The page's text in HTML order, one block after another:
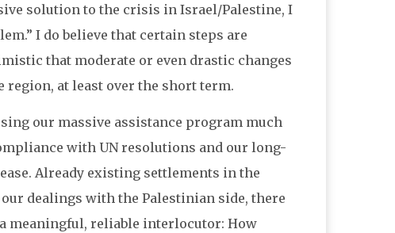
solution to the crisis in Israel/Palestine, I
I do believe that certain steps are
that moderate or even drastic changes
at least over the short term.
our massive assistance program much
with UN resolutions and our long-
Already existing settlements in the
dealings with the Palestinian side, there
meaningful, reliable interlocutor: How